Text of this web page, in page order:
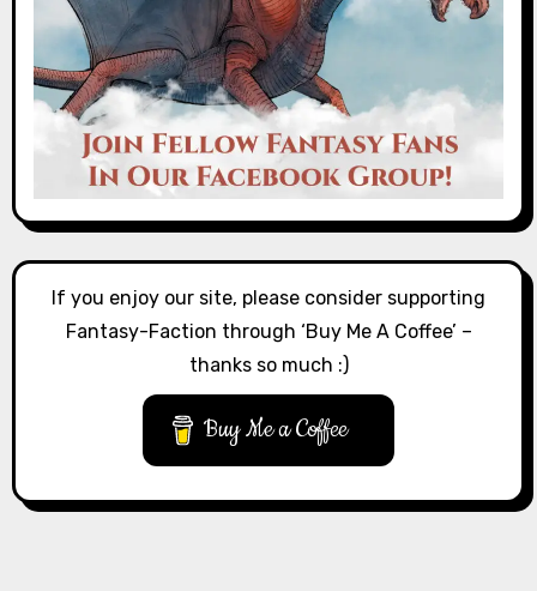
If you enjoy our site, please consider supporting
Fantasy-Faction through ‘Buy Me A Coffee’ –
thanks so much :)
Buy Me a Coffee